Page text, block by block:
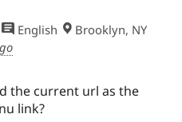
English
Brooklyn, NY
the current url as the
link?